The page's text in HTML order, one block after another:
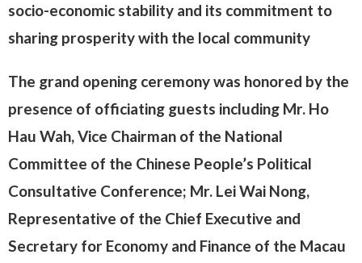
socio-economic stability and its commitment to
sharing prosperity with the local community
The grand opening ceremony was honored by the
presence of officiating guests including Mr. Ho
Hau Wah, Vice Chairman of the National
Committee of the Chinese People’s Political
Consultative Conference; Mr. Lei Wai Nong,
Representative of the Chief Executive and
Secretary for Economy and Finance of the Macau